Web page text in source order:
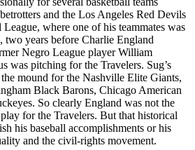
and the Los Angeles Red Devils
where one of his teammates was
two years before Charlie England
Negro League player William
was pitching for the Travelers. Sug’s
mound for the Nashville Elite Giants,
Black Barons, Chicago American
So clearly England was not the
for the Travelers. But that historical
his baseball accomplishments or his
and the civil-rights movement.